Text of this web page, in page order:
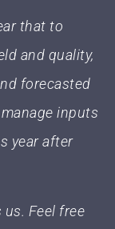
that to
and quality,
forecasted
inputs
year after
Feel free